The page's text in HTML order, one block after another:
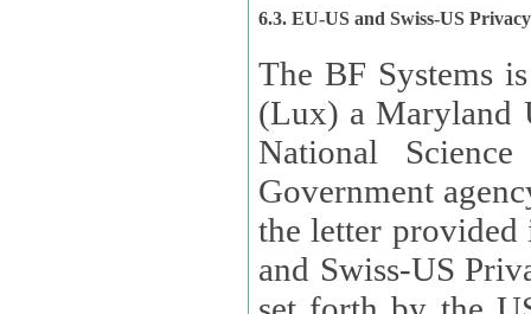
6.3. EU-US and Swiss-US
The BF Systems
(Lux) a Maryland
National
Government
the letter
and Swiss-US